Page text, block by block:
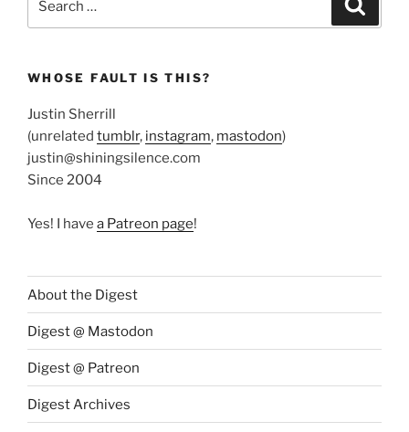
WHOSE FAULT IS THIS?
Justin Sherrill
(unrelated tumblr, instagram, mastodon)
justin@shiningsilence.com
Since 2004
Yes! I have a Patreon page!
About the Digest
Digest @ Mastodon
Digest @ Patreon
Digest Archives